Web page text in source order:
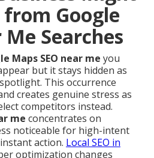
Google
Searches
Maps SEO near me you
but it stays hidden as
This occurrence
creates genuine stress as
competitors instead.
me concentrates on
noticeable for high-intent
action. Local SEO in
optimization changes